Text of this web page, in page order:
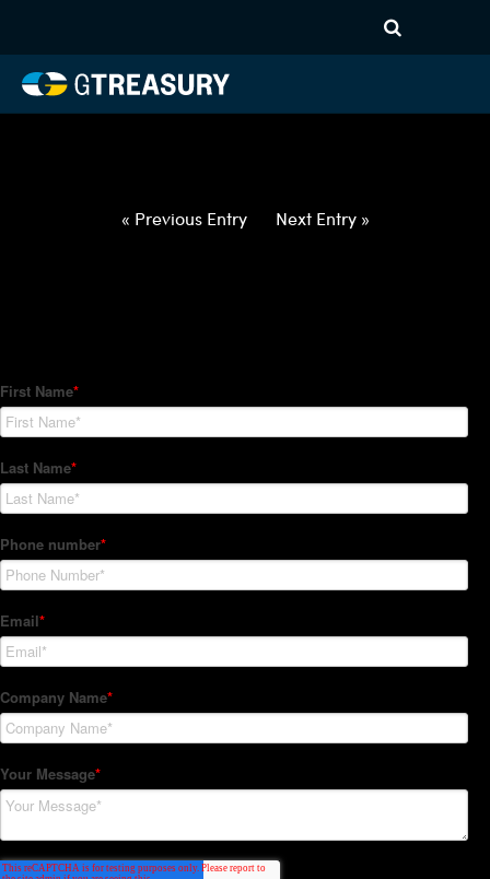
040122040722-CAD-PHP-
FORWARDS-ETV
« Previous Entry Next Entry »